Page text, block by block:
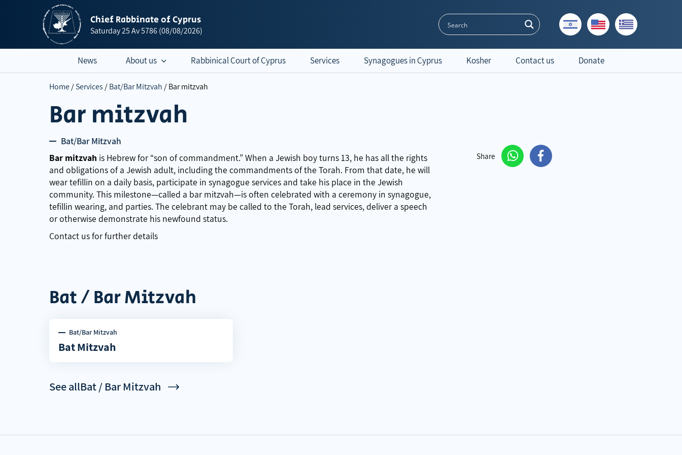
Chief Rabbinate of Cyprus
Saturday25 Av 5786(08/08/2026)
News About us Rabbinical Court of Cyprus Services Synagogues in Cyprus Kosher Contact us Donate
Home/Services /Bat/Bar Mitzvah /Bar mitzvah
Bar mitzvah
Bat/Bar Mitzvah
Bar mitzvah is Hebrew for “son of commandment.” When a Jewish boy turns 13, he has all the rights
and obligations of a Jewish adult, including the commandments of the Torah. From that date, he will
wear tefillin on a daily basis, participate in synagogue services and take his place in the Jewish
community. This milestone—called a bar mitzvah—is often celebrated with a ceremony in synagogue,
tefillin wearing, and parties. The celebrant may be called to the Torah, lead services, deliver a speech
or otherwise demonstrate his newfound status.
Contact us for further details
Share
Bat / Bar Mitzvah
Bat/Bar Mitzvah
Bat Mitzvah
See allBat / Bar Mitzvah